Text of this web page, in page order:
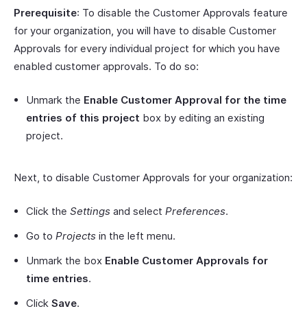
Prerequisite: To disable the Customer Approvals feature
for your organization, you will have to disable Customer
Approvals for every individual project for which you have
enabled customer approvals. To do so:
Unmark the Enable Customer Approval for the time
entries of this project box by editing an existing
project.
Next, to disable Customer Approvals for your organization:
Click the Settings and select Preferences.
Go to Projects in the left menu.
Unmark the box Enable Customer Approvals for
time entries.
Click Save.